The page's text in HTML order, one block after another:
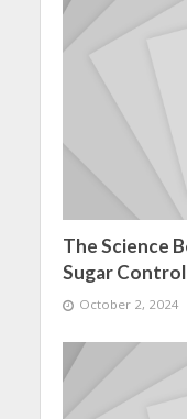
The Science
Sugar Control
October 2, 2024